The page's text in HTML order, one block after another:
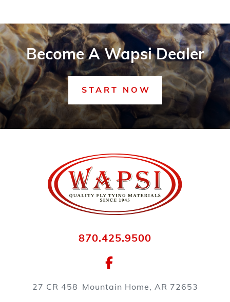
Become A Wapsi Dealer
START NOW
870.425.9500
27 CR 458 Mountain Home, AR 72653